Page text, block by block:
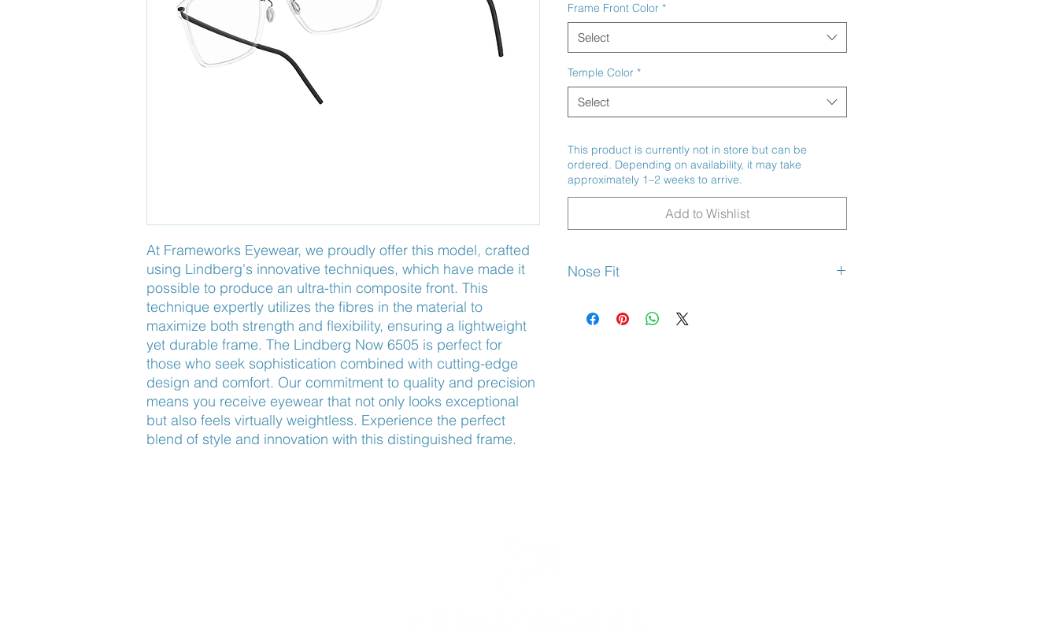
At Frameworks Eyewear, we proudly offer this model, crafted
using Lindberg's innovative techniques, which have made it
possible to produce an ultra-thin composite front. This
technique expertly utilizes the fibres in the material to
maximize both strength and flexibility, ensuring a lightweight
yet durable frame. The Lindberg Now 6505 is perfect for
those who seek sophistication combined with cutting-edge
design and comfort. Our commitment to quality and precision
means you receive eyewear that not only looks exceptional
but also feels virtually weightless. Experience the perfect
blend of style and innovation with this distinguished frame.
Frame Front Color *
Select
Temple Color *
Select
This product is currently not in store but can be
ordered. Depending on availability, it may take
approximately 1–2 weeks to arrive.
Add to Wishlist
Nose Fit